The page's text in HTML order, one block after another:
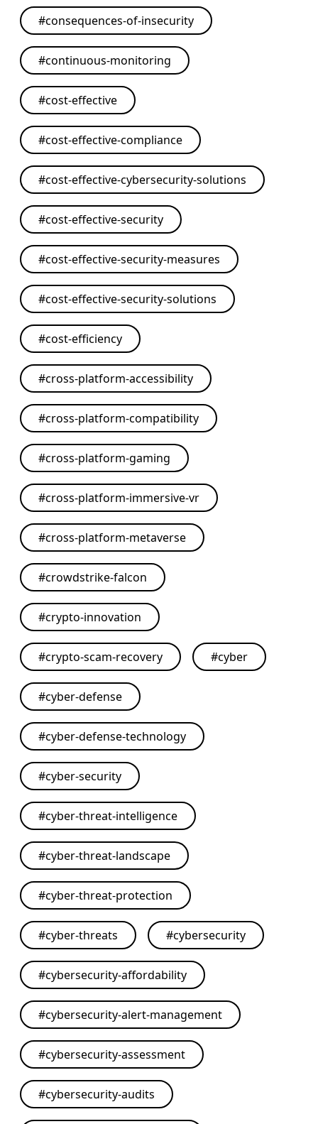
#consequences-of-insecurity
#continuous-monitoring
#cost-effective
#cost-effective-compliance
#cost-effective-cybersecurity-solutions
#cost-effective-security
#cost-effective-security-measures
#cost-effective-security-solutions
#cost-efficiency
#cross-platform-accessibility
#cross-platform-compatibility
#cross-platform-gaming
#cross-platform-immersive-vr
#cross-platform-metaverse
#crowdstrike-falcon
#crypto-innovation
#crypto-scam-recovery #cyber
#cyber-defense
#cyber-defense-technology
#cyber-security
#cyber-threat-intelligence
#cyber-threat-landscape
#cyber-threat-protection
#cyber-threats #cybersecurity
#cybersecurity-affordability
#cybersecurity-alert-management
#cybersecurity-assessment
#cybersecurity-audits